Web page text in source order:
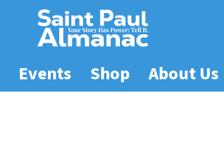
Events Shop About Us